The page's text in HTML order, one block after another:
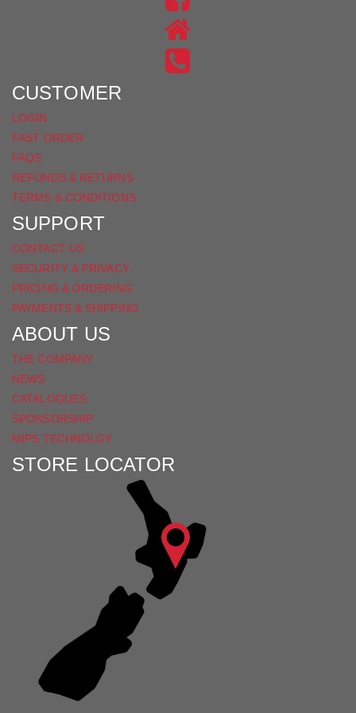
ON
INSTAGRAM
US
ON
CUSTOMER
LOGIN
FAST ORDER
FAQS
REFUNDS & RETURNS
TERMS & CONDITIONS
SUPPORT
CONTACT US
SECURITY & PRIVACY
PRICING & ORDERING
PAYMENTS & SHIPPING
ABOUT US
THE COMPANY
NEWS
CATALOGUES
SPONSORSHIP
MIPS TECHNOLGY
STORE LOCATOR